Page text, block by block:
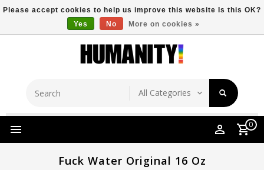
Free Shipping Over $149 Store Location
0
Fuck Water Original 16 Oz
Please accept cookies to help us improve this website Is this OK?
Yes
No More on cookies »